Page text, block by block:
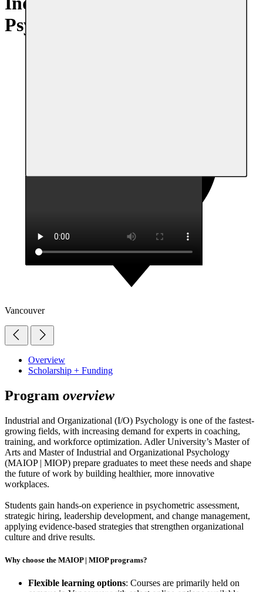
Psychology
Vancouver
Overview
Scholarship + Funding
Program overview
Industrial and Organizational (I/O) Psychology is one of the fastest-
growing fields, with increasing demand for experts in coaching,
training, and workforce optimization. Adler University’s Master of
Arts and Master of Industrial and Organizational Psychology
(MAIOP | MIOP) prepare graduates to meet these needs and shape
the future of work by building healthier, more innovative
workplaces.
Students gain hands-on experience in psychometric assessment,
strategic hiring, leadership development, and change management,
applying evidence-based strategies that strengthen organizational
culture and drive results.
Why choose the MAIOP | MIOPprograms?
Flexible learning options: Courses are primarily held on